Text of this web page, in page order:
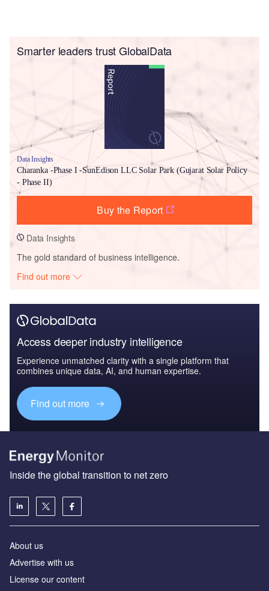
Smarter leaders trust GlobalData
Data Insights
Charanka -Phase I -SunEdison LLC Solar Park (Gujarat Solar Policy
- Phase II)
Buy the Report
Data Insights
The gold standard of business intelligence.
Find out more
Access deeper industry intelligence
Experience unmatched clarity with a single platform that
combines unique data, AI, and human expertise.
Find out more
Inside the global transition to net zero
About us
Advertise with us
License our content